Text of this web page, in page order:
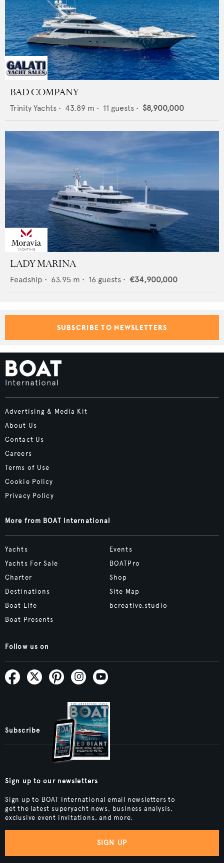
BAD COMPANY
Trinity Yachts • 43.89 m • 11 guests • $8,900,000
LADY MARINA
Feadship • 63.95 m • 16 guests • €34,900,000
SUBSCRIBE TO NEWSLETTERS
Advertising & Media Kit
About Us
Contact Us
Careers
Terms of Use
Cookie Policy
Privacy Policy
More from BOAT International
Yachts
Yachts For Sale
Charter
Destinations
Boat Life
Boat Presents
Events
BOATPro
Shop
Site Map
bcreative.studio
Follow us on
Subscribe
Sign up to our newsletters
Sign up to BOAT International email newsletters to
get the latest superyacht news, business analysis,
exclusive event invitations, and more.
SIGN UP